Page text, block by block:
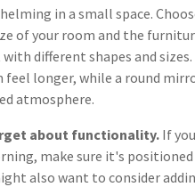
in a small space.
of your room and the
different shapes and
feel longer, while a round
atmosphere.
about functionality. If
make sure it's
also want to consider